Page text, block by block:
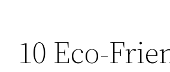
10 Eco-